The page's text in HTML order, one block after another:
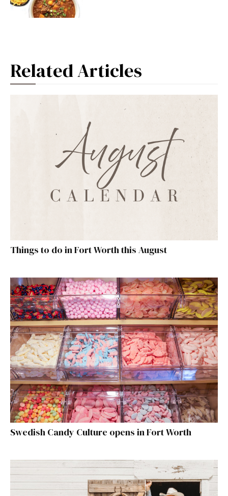
Related Articles
Things to do in Fort Worth this August
Swedish Candy Culture opens in Fort Worth